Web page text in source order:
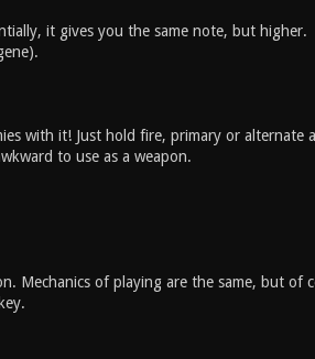
it gives you the same note, but higher.
with it! Just hold fire, primary or alternate
to use as a weapon.
Mechanics of playing are the same, but of